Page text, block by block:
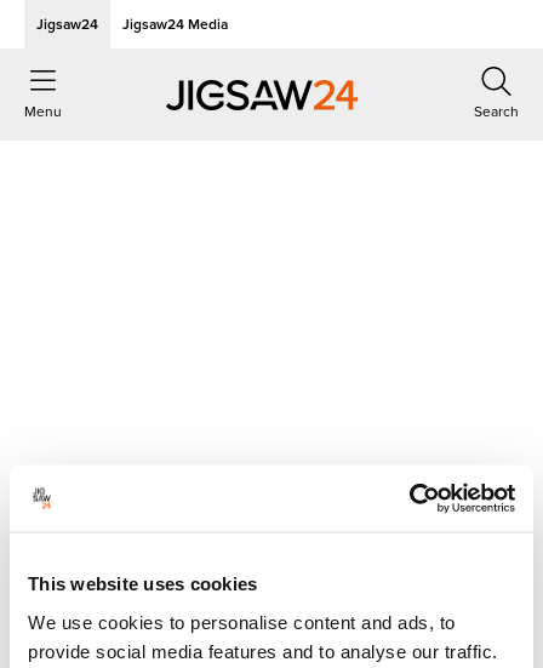
This website uses cookies
We use cookies to personalise content and ads, to
provide social media features and to analyse our traffic.
Jigsaw24 Jigsaw24 Media
Menu Search